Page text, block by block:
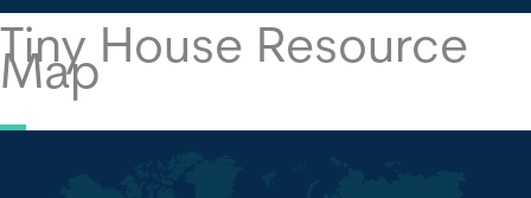
Tiny House Resource
Map